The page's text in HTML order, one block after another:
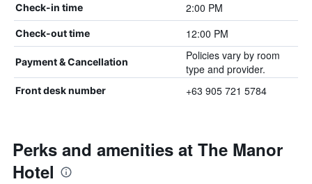
Check-in time 2:00 PM
Check-out time 12:00 PM
Payment & Cancellation
Policies vary by room
type and provider.
Front desk number +63 905 721 5784
Perks and amenities at The Manor
Hotel